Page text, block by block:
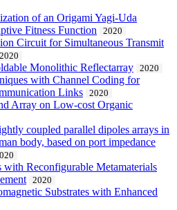
of an Origami Yagi-Uda
Fitness Function
2020
Circuit for Simultaneous Transmit
2020
Monolithic Reflectarray 2020
with Channel Coding for
Links
2020
Array on Low-cost Organic
coupled parallel dipoles arrays in
body, based on port impedance
Reconfigurable Metamaterials
2020
Substrates with Enhanced